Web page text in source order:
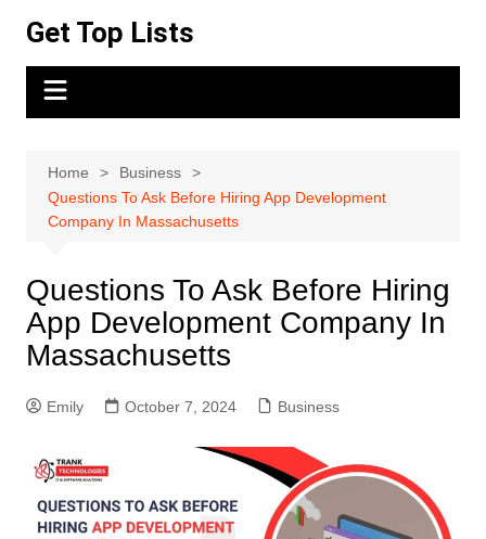
content
Get Top Lists
Home
Business
Questions To Ask Before Hiring App Development
Company In Massachusetts
Questions To Ask Before Hiring
App Development Company In
Massachusetts
Emily October 7, 2024 Business